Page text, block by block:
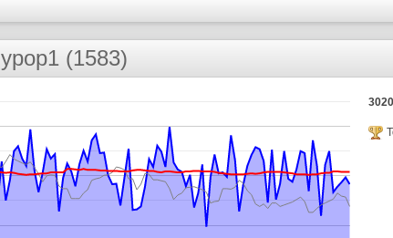
(1583)
3020